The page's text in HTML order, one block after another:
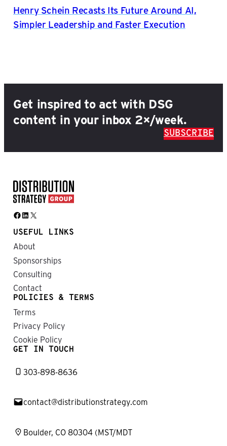
Henry Schein Recasts Its Future Around AI,
Simpler Leadership and Faster Execution
Get inspired to act with DSG
content in your inbox 2×/week.
SUBSCRIBE
Facebook LinkedIn X
USEFUL LINKS
About
Sponsorships
Consulting
Contact
POLICIES & TERMS
Terms
Privacy Policy
Cookie Policy
GET IN TOUCH
303-898-8636
contact@distributionstrategy.com
Boulder, CO 80304 (MST/MDT